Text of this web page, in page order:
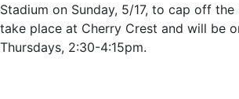
Stadium on Sunday, 5/17, to cap off the
take place at Cherry Crest and will be
Thursdays, 2:30-4:15pm.